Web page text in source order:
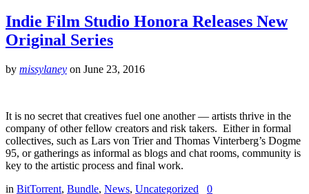
Indie Film Studio Honora Releases New
Original Series
by missylaney on June 23, 2016
It is no secret that creatives fuel one another — artists thrive in the
company of other fellow creators and risk takers. Either in formal
collectives, such as Lars von Trier and Thomas Vinterberg’s Dogme
95, or gatherings as informal as blogs and chat rooms, community is
key to the artistic process and final work.
in BitTorrent, Bundle, News, Uncategorized 0